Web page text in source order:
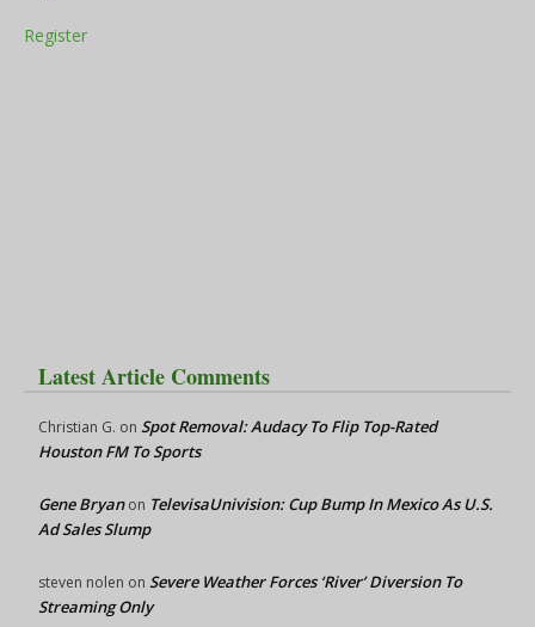
Register
Latest Article Comments
Christian G. on Spot Removal: Audacy To Flip Top-Rated
Houston FM To Sports
Gene Bryanon TelevisaUnivision: Cup Bump In Mexico As U.S.
Ad Sales Slump
steven nolen on Severe Weather Forces ‘River’ Diversion To
Streaming Only